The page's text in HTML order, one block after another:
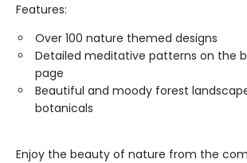
Features:
Over 100 nature themed designs
Detailed meditative patterns on the
page
Beautiful and moody forest
botanicals
Enjoy the beauty of nature from the